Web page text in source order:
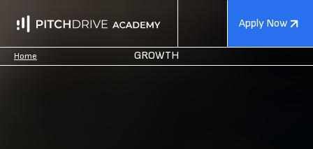
Apply Now
Home GROWTH